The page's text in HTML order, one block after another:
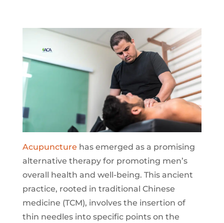
Acupuncture has emerged as a promising
alternative therapy for promoting men’s
overall health and well-being. This ancient
practice, rooted in traditional Chinese
medicine (TCM), involves the insertion of
thin needles into specific points on the